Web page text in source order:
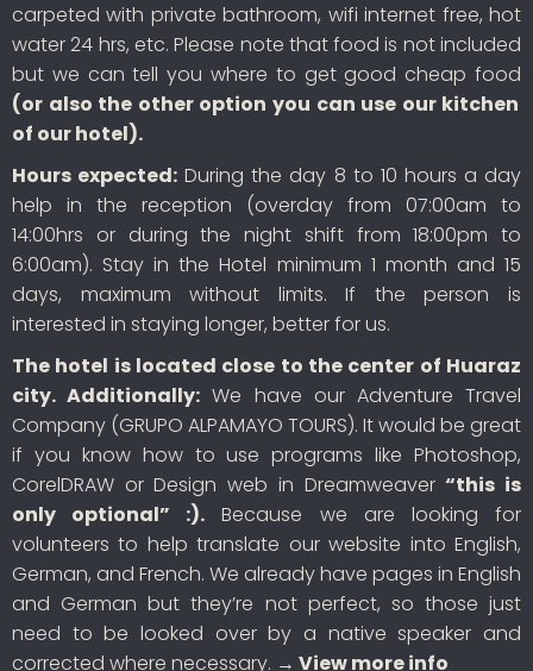
carpeted with private bathroom, wifi internet free, hot
water 24 hrs, etc. Please note that food is not included
but we can tell you where to get good cheap food
(or also the other option you can use our kitchen
of our hotel).
Hours expected: During the day 8 to 10 hours a day
help in the reception (overday from 07:00am to
14:00hrs or during the night shift from 18:00pm to
6:00am). Stay in the Hotel minimum 1 month and 15
days, maximum without limits. If the person is
interested in staying longer, better for us.
The hotel is located close to the center of Huaraz
city. Additionally: We have our Adventure Travel
Company (GRUPO ALPAMAYO TOURS). It would be great
if you know how to use programs like Photoshop,
CorelDRAW or Design web in Dreamweaver“this is
only optional” :). Because we are looking for
volunteers to help translate our website into English,
German, and French. We already have pages in English
and German but they’re not perfect, so those just
need to be looked over by a native speaker and
corrected where necessary. → View more info